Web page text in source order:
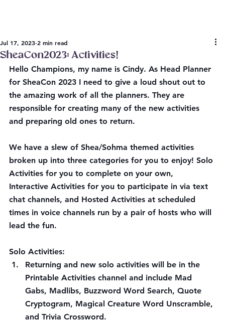
SheaCon2023: Activities!
Jul 17, 2023 2 min read
Hello Champions, my name is Cindy. As Head Planner
for SheaCon 2023 I need to give a loud shout out to
the amazing work of all the planners. They are
responsible for creating many of the new activities
and preparing old ones to return.
We have a slew of Shea/Sohma themed activities
broken up into three categories for you to enjoy! Solo
Activities for you to complete on your own,
Interactive Activities for you to participate in via text
chat channels, and Hosted Activities at scheduled
times in voice channels run by a pair of hosts who will
lead the fun.
Solo Activities:
Returning and new solo activities will be in the
Printable Activities channel and include Mad
Gabs, Madlibs, Buzzword Word Search, Quote
Cryptogram, Magical Creature Word Unscramble,
and Trivia Crossword.